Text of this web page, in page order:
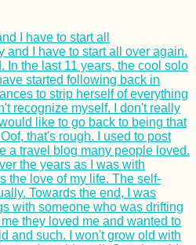
I have to start all